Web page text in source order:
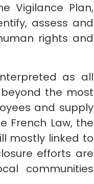
Vigilance Plan,
assess and
rights and
as all
the most
and supply
French Law, the
mostly linked to
efforts are
communities